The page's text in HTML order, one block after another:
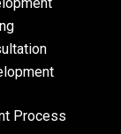
Process